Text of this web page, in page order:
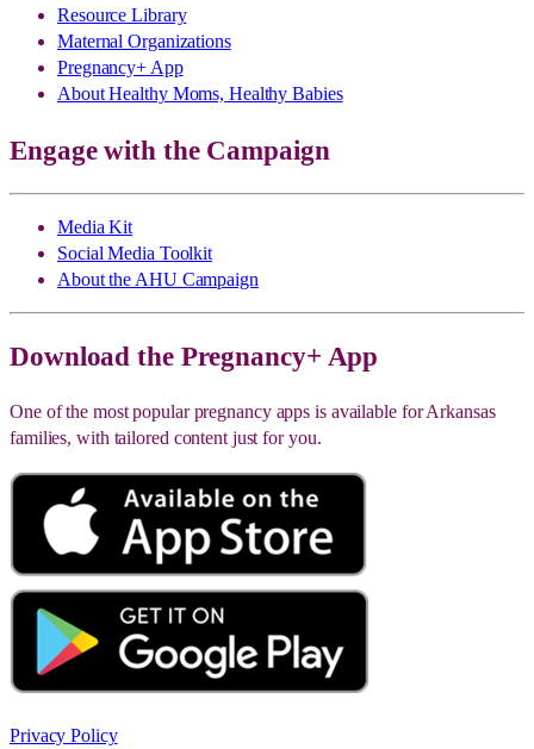
Resource Library
Maternal Organizations
Pregnancy+ App
About Healthy Moms, Healthy Babies
Engage with the Campaign
Media Kit
Social Media Toolkit
About the AHU Campaign
Download the Pregnancy+ App
One of the most popular pregnancy apps is available for Arkansas
families, with tailored content just for you.
Privacy Policy